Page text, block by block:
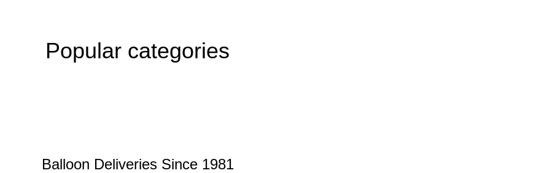
Popular categories
Balloon Deliveries Since 1981